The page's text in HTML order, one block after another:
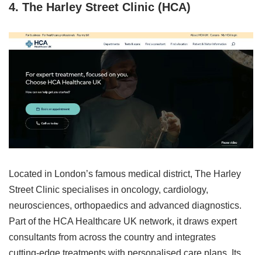
4. The Harley Street Clinic (HCA)
Located in London’s famous medical district, The Harley
Street Clinic specialises in oncology, cardiology,
neurosciences, orthopaedics and advanced diagnostics.
Part of the HCA Healthcare UK network, it draws expert
consultants from across the country and integrates
cutting‑edge treatments with personalised care plans. Its